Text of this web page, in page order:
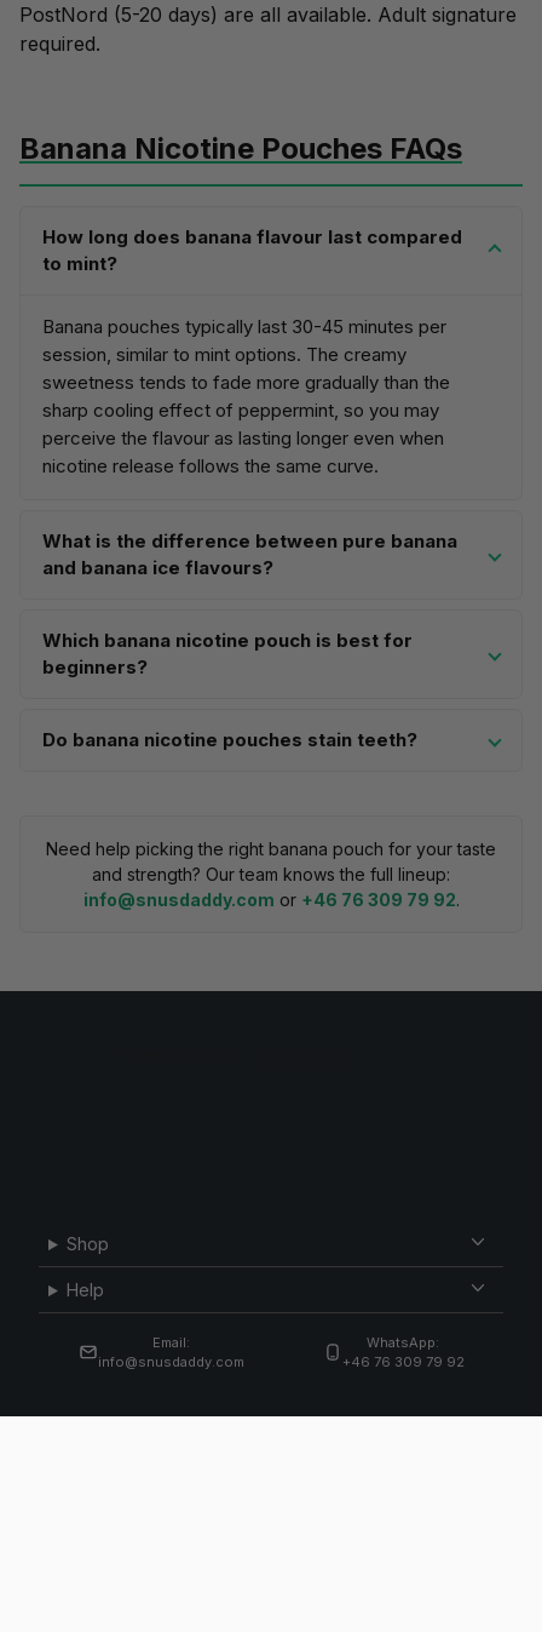
PostNord (5-20 days) are all available. Adult signature
required.
Banana Nicotine Pouches FAQs
How long does banana flavour last compared
to mint?
Banana pouches typically last 30-45 minutes per
session, similar to mint options. The creamy
sweetness tends to fade more gradually than the
sharp cooling effect of peppermint, so you may
perceive the flavour as lasting longer even when
nicotine release follows the same curve.
What is the difference between pure banana
and banana ice flavours?
Which banana nicotine pouch is best for
beginners?
Do banana nicotine pouches stain teeth?
Need help picking the right banana pouch for your taste
and strength? Our team knows the full lineup:
info@snusdaddy.com or +46 76 309 79 92.
Shop
Help
Email:
info@snusdaddy.com
WhatsApp:
+46 76 309 79 92